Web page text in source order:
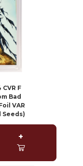
F
Bad
VAR
Seeds)
+